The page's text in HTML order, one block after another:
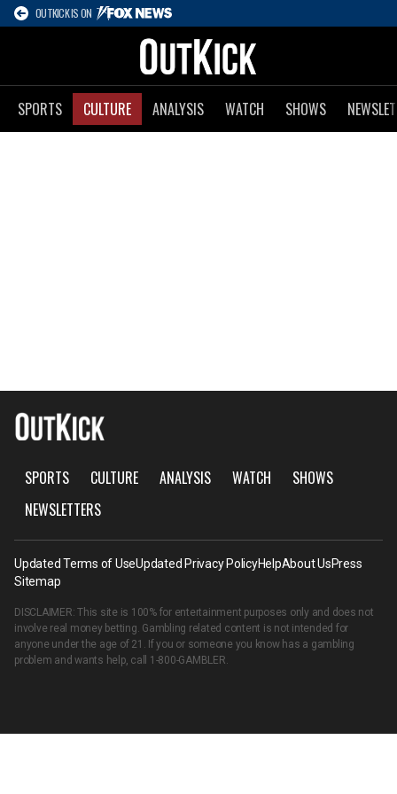
OUTKICK IS ON
SPORTS CULTURE ANALYSIS WATCH SHOWS
SPORTS CULTURE ANALYSIS WATCH
SHOWS
NEWSLETTERS
Updated Terms of UseUpdated Privacy PolicyHelpAbout UsPress
Sitemap
DISCLAIMER: This site is 100% for entertainment purposes only and does not
involve real money betting. Gambling related content is not intended for
anyone under the age of 21. If you or someone you know has a gambling
problem and wants help, call 1-800-GAMBLER.